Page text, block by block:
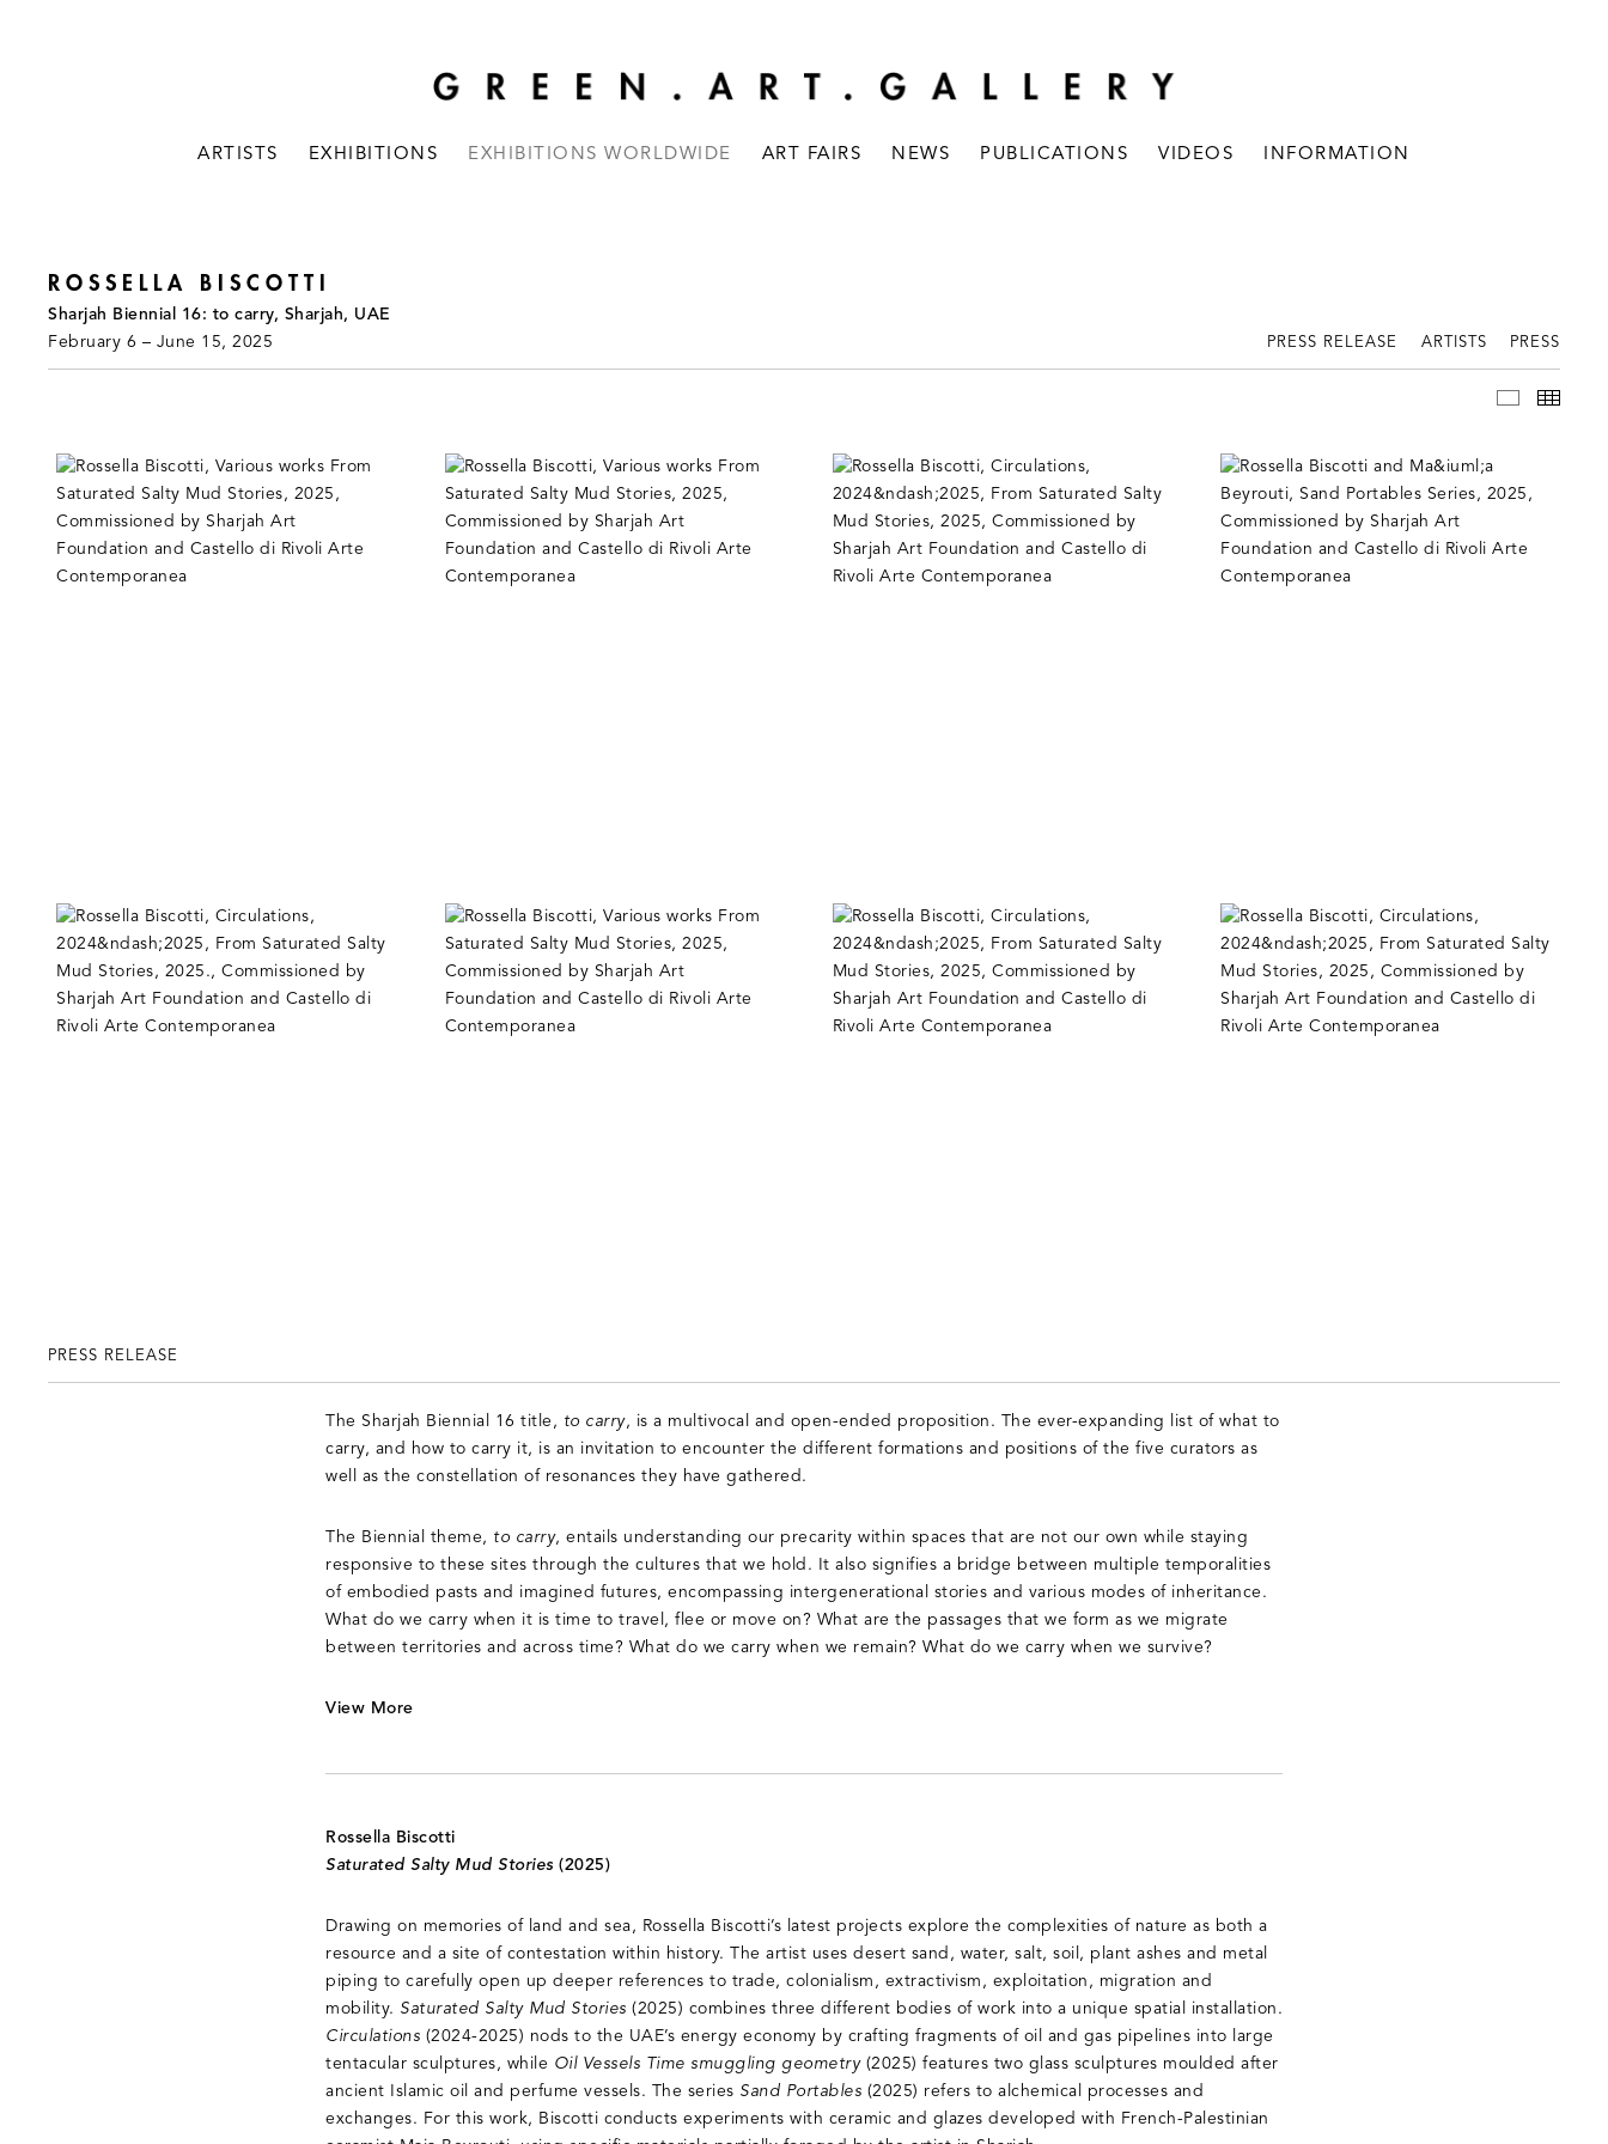
ARTISTS EXHIBITIONS EXHIBITIONS WORLDWIDE ART FAIRS NEWS PUBLICATIONS VIDEOS INFORMATION
ROSSELLA BISCOTTI
Sharjah Biennial 16: to carry, Sharjah, UAE
February 6 – June 15, 2025
PRESS RELEASE ARTISTS PRESS
PRESS RELEASE
The Sharjah Biennial 16 title, to carry, is a multivocal and open-ended proposition. The ever-expanding list of what to
carry, and how to carry it, is an invitation to encounter the different formations and positions of the five curators as
well as the constellation of resonances they have gathered.
The Biennial theme, to carry, entails understanding our precarity within spaces that are not our own while staying
responsive to these sites through the cultures that we hold. It also signifies a bridge between multiple temporalities
of embodied pasts and imagined futures, encompassing intergenerational stories and various modes of inheritance.
What do we carry when it is time to travel, flee or move on? What are the passages that we form as we migrate
between territories and across time? What do we carry when we remain? What do we carry when we survive?
View More
Rossella Biscotti
Saturated Salty Mud Stories (2025)
Drawing on memories of land and sea, Rossella Biscotti’s latest projects explore the complexities of nature as both a
resource and a site of contestation within history. The artist uses desert sand, water, salt, soil, plant ashes and metal
piping to carefully open up deeper references to trade, colonialism, extractivism, exploitation, migration and
mobility. Saturated Salty Mud Stories (2025) combines three different bodies of work into a unique spatial installation.
Circulations (2024-2025) nods to the UAE’s energy economy by crafting fragments of oil and gas pipelines into large
tentacular sculptures, while Oil Vessels Time smuggling geometry(2025) features two glass sculptures moulded after
ancient Islamic oil and perfume vessels. The series Sand Portables (2025) refers to alchemical processes and
exchanges. For this work, Biscotti conducts experiments with ceramic and glazes developed with French-Palestinian